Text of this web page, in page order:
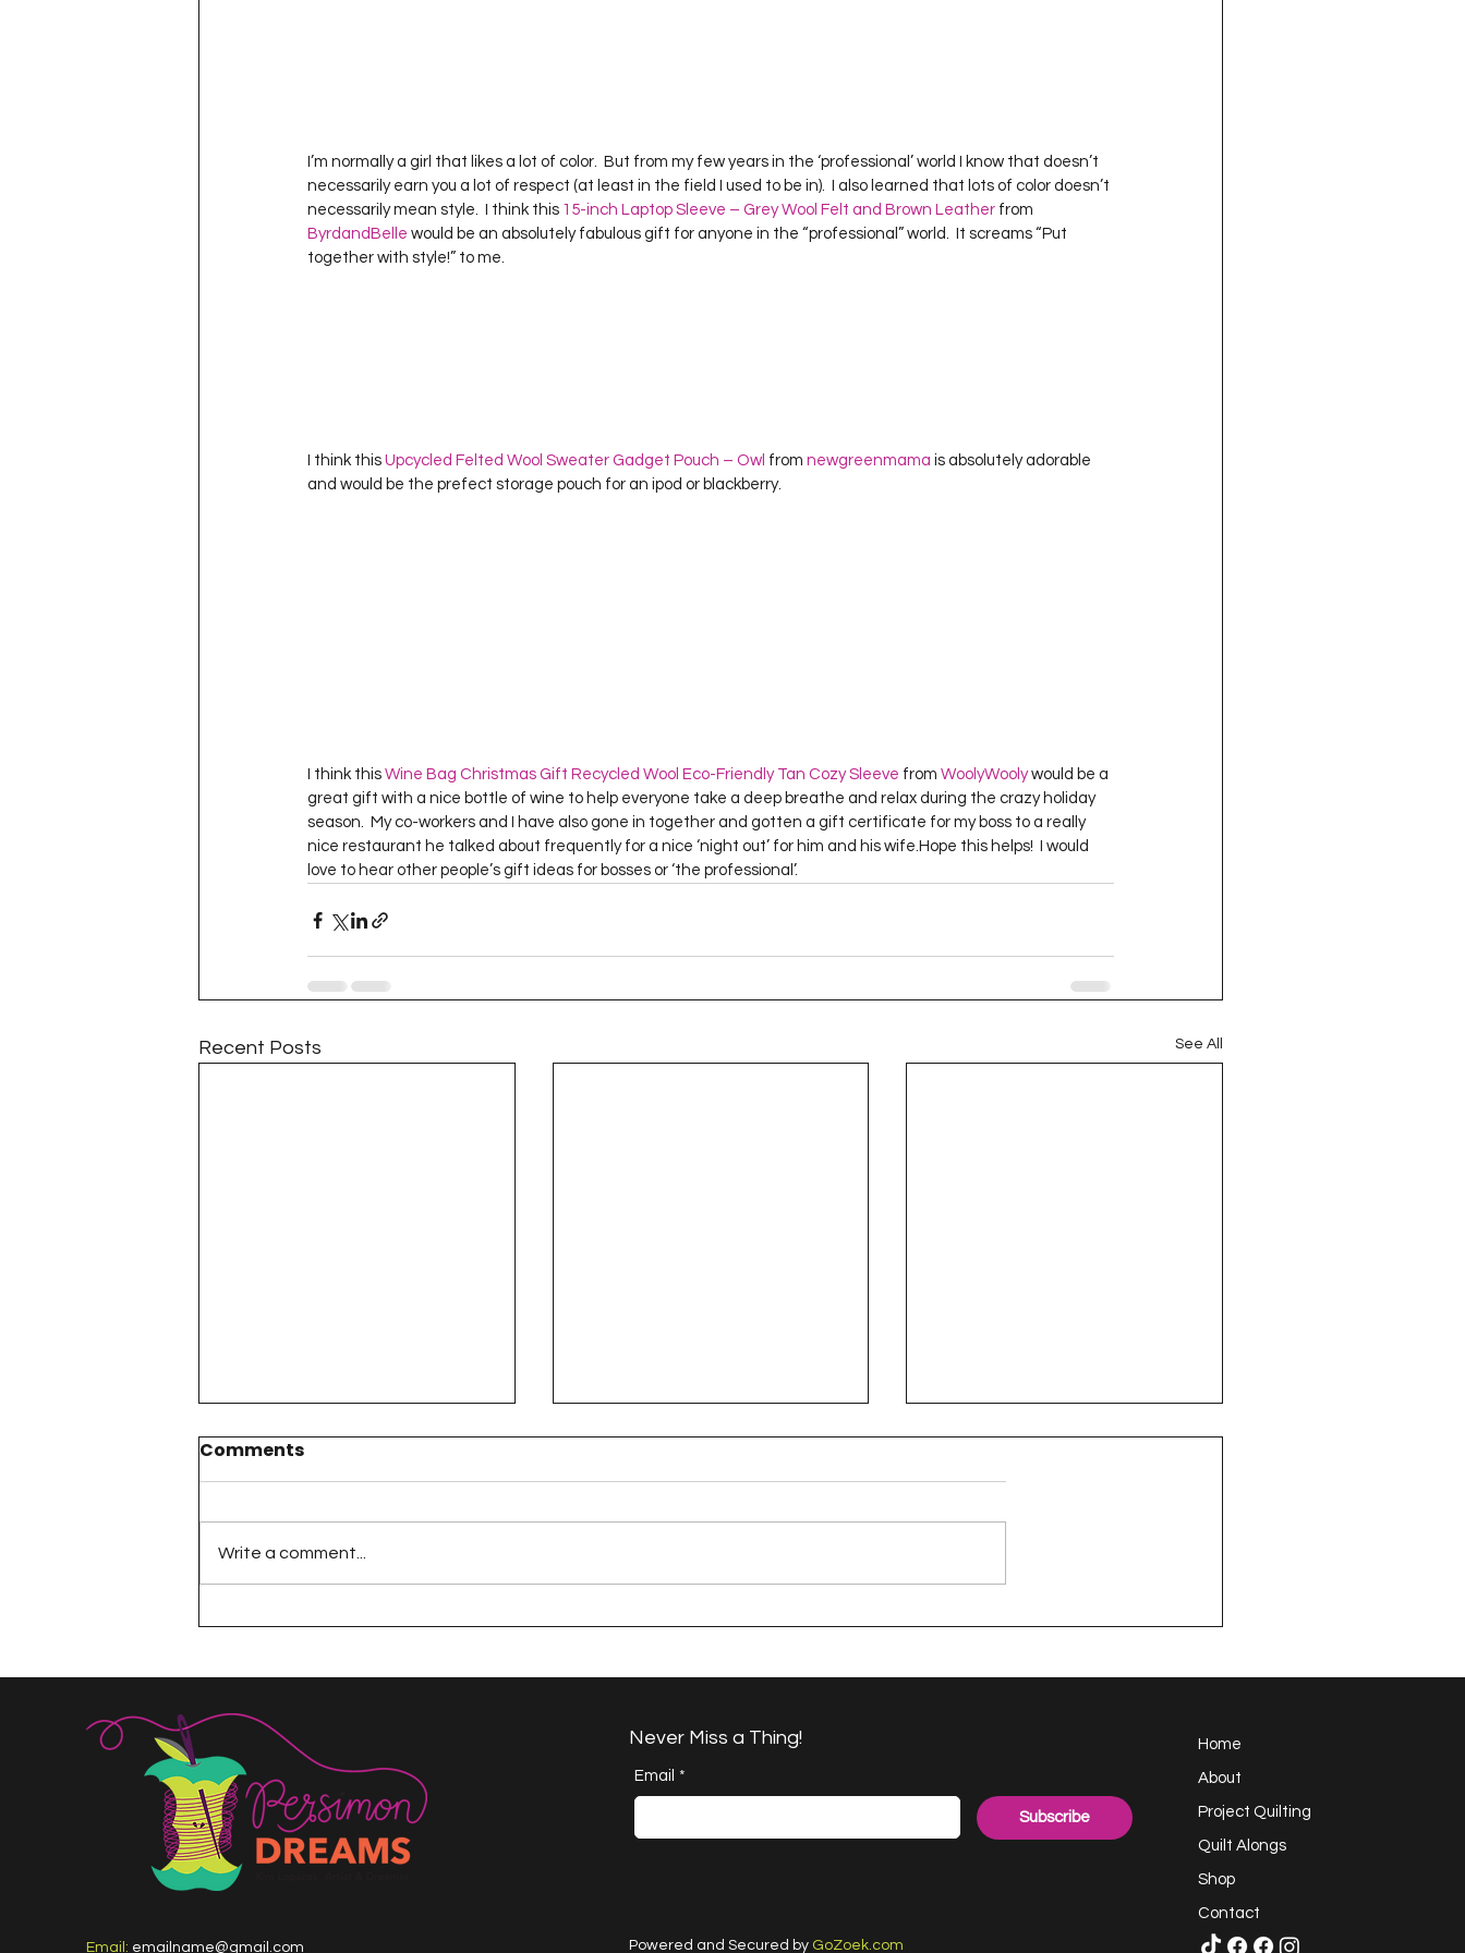
I’m normally a girl that likes a lot of color.  But from my few years in the ‘professional’ world I know that doesn’t
necessarily earn you a lot of respect (at least in the field I used to be in).  I also learned that lots of color doesn’t
necessarily mean style.  I think this 15-inch Laptop Sleeve – Grey Wool Felt and Brown Leather from
ByrdandBelle would be an absolutely fabulous gift for anyone in the “professional” world.  It screams “Put
together with style!” to me.
I think this Upcycled Felted Wool Sweater Gadget Pouch – Owl from newgreenmama is absolutely adorable
and would be the prefect storage pouch for an ipod or blackberry.
I think this Wine Bag Christmas Gift Recycled Wool Eco-Friendly Tan Cozy Sleeve from WoolyWooly would be a
great gift with a nice bottle of wine to help everyone take a deep breathe and relax during the crazy holiday
season.  My co-workers and I have also gone in together and gotten a gift certificate for my boss to a really
nice restaurant he talked about frequently for a nice ‘night out’ for him and his wife.Hope this helps!  I would
love to hear other people’s gift ideas for bosses or ‘the professional’.
Recent Posts See All
The 100 Day Project
A Happy Handful - an
A Happy Handful -
Challenge
Comments
Write a comment...
Email: emailname@gmail.com
Never Miss a Thing!
Email *
Subscribe
Powered and Secured by GoZoek.com
Home
About
Project Quilting
Quilt Alongs
Shop
Contact